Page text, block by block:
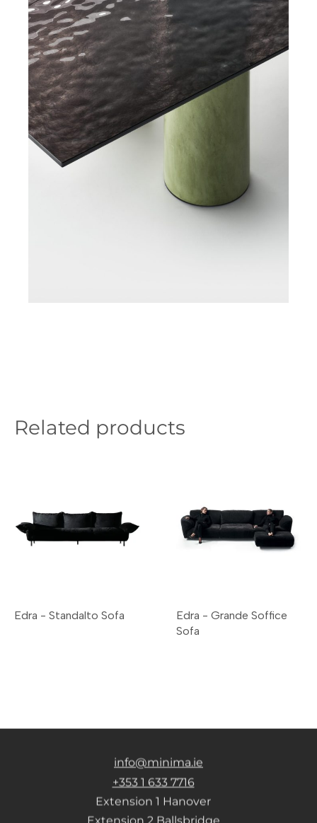
Related products
Edra - Standalto Sofa
Edra - Grande Soffice
Sofa
info@minima.ie
+353 1 633 7716
Extension 1 Hanover
Extension 2 Ballsbridge